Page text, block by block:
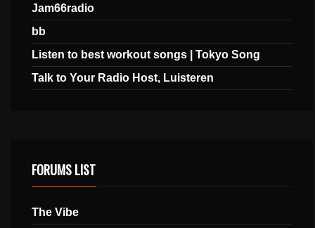
Jam66radio
bb
Listen to best workout songs | Tokyo Song
Talk to Your Radio Host, Luisteren
FORUMS LIST
The Vibe